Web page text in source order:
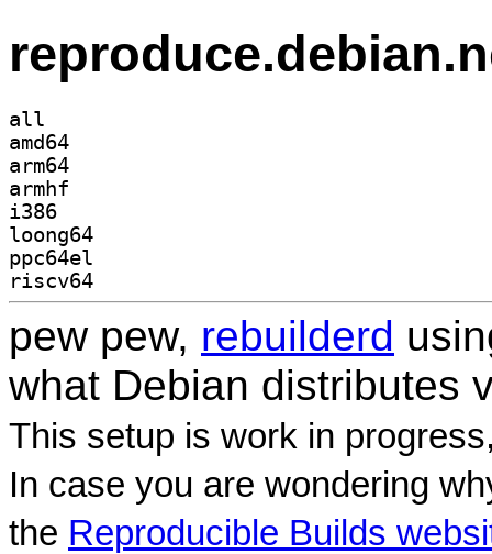
all
amd64
arm64
armhf
i386
loong64
ppc64el
riscv64
pew pew, rebuilderd
what Debian distributes
This setup is work in
In case you are wondering
the Reproducible Builds